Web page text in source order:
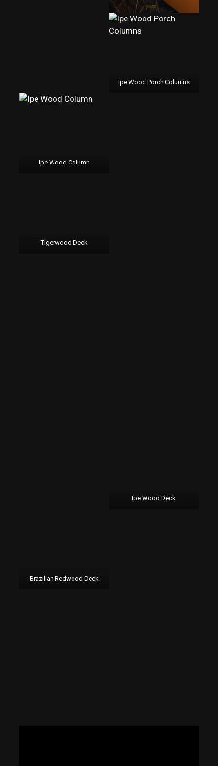
Ipe Wood Porch Columns
Ipe Wood Column
Tigerwood Deck
Ipe Wood Deck
Brazilian Redwood Deck